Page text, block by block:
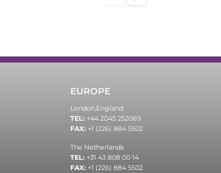
EUROPE
London,England
TEL: +44 2045 252069
FAX: +1 (226) 884 5502
The Netherlands
TEL: +31 43 808 00 14
FAX: +1 (226) 884 5502